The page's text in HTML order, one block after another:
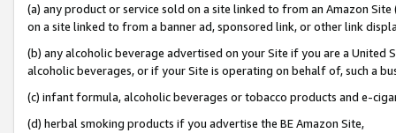
(a) any product or service sold on a site linked to from an Amazon
on a site linked to from a banner ad, sponsored link, or other link
(b) any alcoholic beverage advertised on your Site if you are a
alcoholic beverages, or if your Site is operating on behalf of, such a
(c) infant formula, alcoholic beverages or tobacco products and e-
(d) herbal smoking products if you advertise the BE Amazon Site,